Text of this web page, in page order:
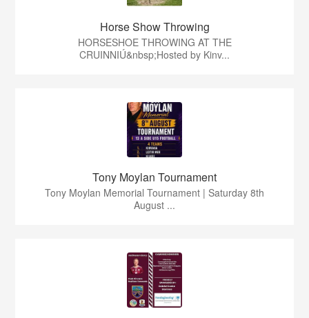
Horse Show Throwing
HORSESHOE THROWING AT THE
CRUINNIÚ&nbsp;Hosted by Kinv...
Tony Moylan Tournament
Tony Moylan Memorial Tournament | Saturday 8th
August ...